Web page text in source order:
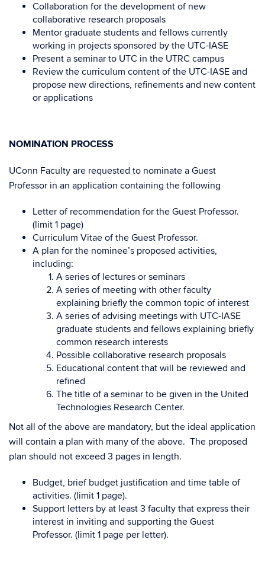
Collaboration for the development of new
collaborative research proposals
Mentor graduate students and fellows currently
working in projects sponsored by the UTC-IASE
Present a seminar to UTC in the UTRC campus
Review the curriculum content of the UTC-IASE and
propose new directions, refinements and new content
or applications
NOMINATION PROCESS
UConn Faculty are requested to nominate a Guest
Professor in an application containing the following
Letter of recommendation for the Guest Professor.
(limit 1 page)
Curriculum Vitae of the Guest Professor.
A plan for the nominee’s proposed activities,
including:
A series of lectures or seminars
A series of meeting with other faculty
explaining briefly the common topic of interest
A series of advising meetings with UTC-IASE
graduate students and fellows explaining briefly
common research interests
Possible collaborative research proposals
Educational content that will be reviewed and
refined
The title of a seminar to be given in the United
Technologies Research Center.
Not all of the above are mandatory, but the ideal application
will contain a plan with many of the above. The proposed
plan should not exceed 3 pages in length.
Budget, brief budget justification and time table of
activities. (limit 1 page).
Support letters by at least 3 faculty that express their
interest in inviting and supporting the Guest
Professor. (limit 1 page per letter).